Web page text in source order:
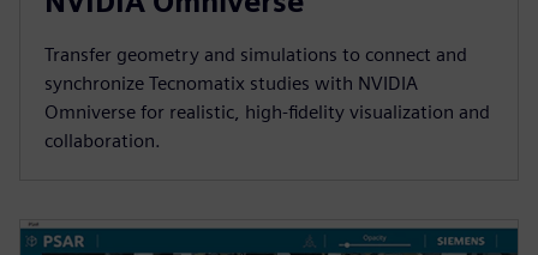
Transfer geometry and simulations to connect and
synchronize Tecnomatix studies with NVIDIA
Omniverse for realistic, high-fidelity visualization and
collaboration.